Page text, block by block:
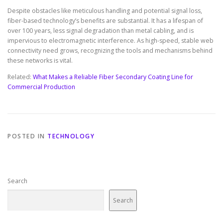
Despite obstacles like meticulous handling and potential signal loss,
fiber-based technology’s benefits are substantial. It has a lifespan of
over 100 years, less signal degradation than metal cabling, and is
impervious to electromagnetic interference. As high-speed, stable web
connectivity need grows, recognizing the tools and mechanisms behind
these networks is vital.
Related: What Makes a Reliable Fiber Secondary Coating Line for
Commercial Production
POSTED IN TECHNOLOGY
Search
Search